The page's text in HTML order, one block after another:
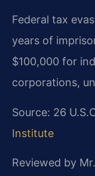
Federal tax
years of
$100,000 for
corporations,
Source: 26
Institute
Reviewed by